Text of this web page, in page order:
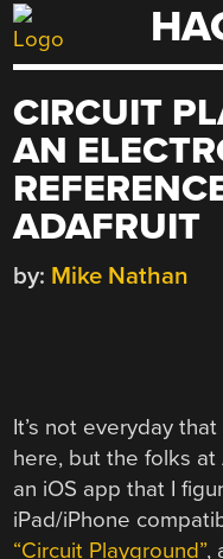
Skip
to
CIRCUIT
AN
ADAFRUIT
by: Mike Nathan
It’s not everyday
here, but the folks
an iOS app that I
iPad/iPhone
“Circuit Playground”,